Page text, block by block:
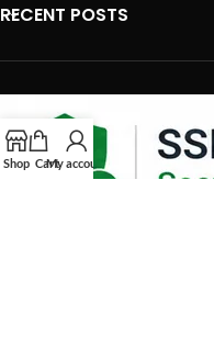
RECENT POSTS
Shop CartMy account